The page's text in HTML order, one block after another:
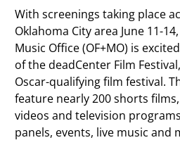
With screenings taking place
Oklahoma City area June 11-
Music Office (OF+MO) is
of the deadCenter Film
Oscar-qualifying film festival.
feature nearly 200 shorts
videos and television
panels, events, live music and